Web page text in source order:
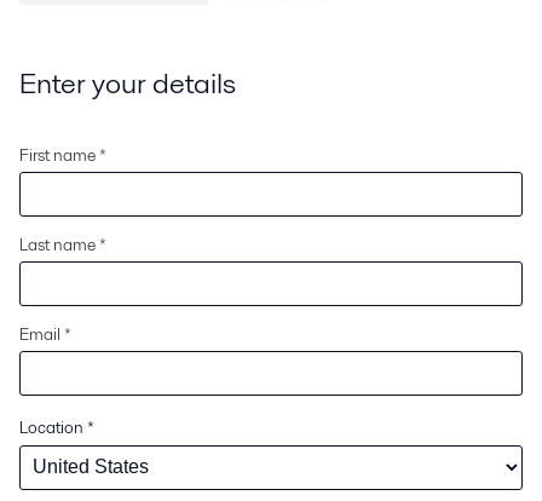
Enter your details
First name *
Last name *
Email *
Location *